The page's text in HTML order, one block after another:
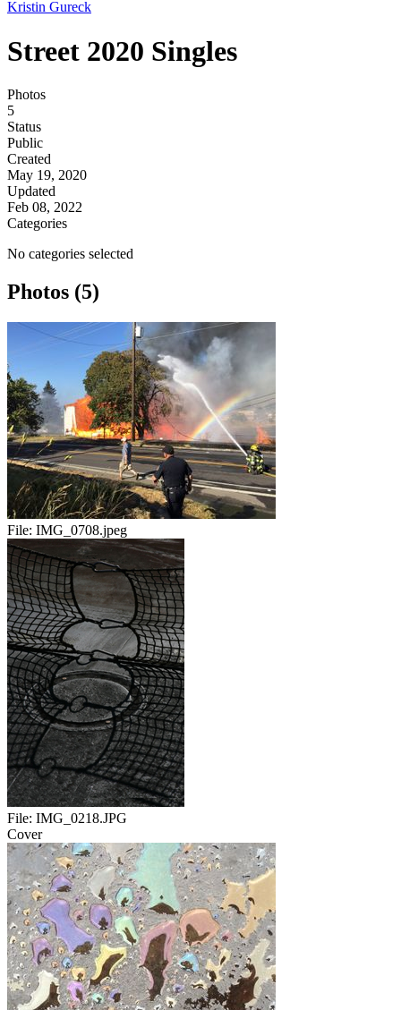
Kristin Gureck
Street 2020 Singles
Photos
5
Status
Public
Created
May 19, 2020
Updated
Feb 08, 2022
Categories
No categories selected
Photos (5)
File: IMG_0708.jpeg
File: IMG_0218.JPG
Cover